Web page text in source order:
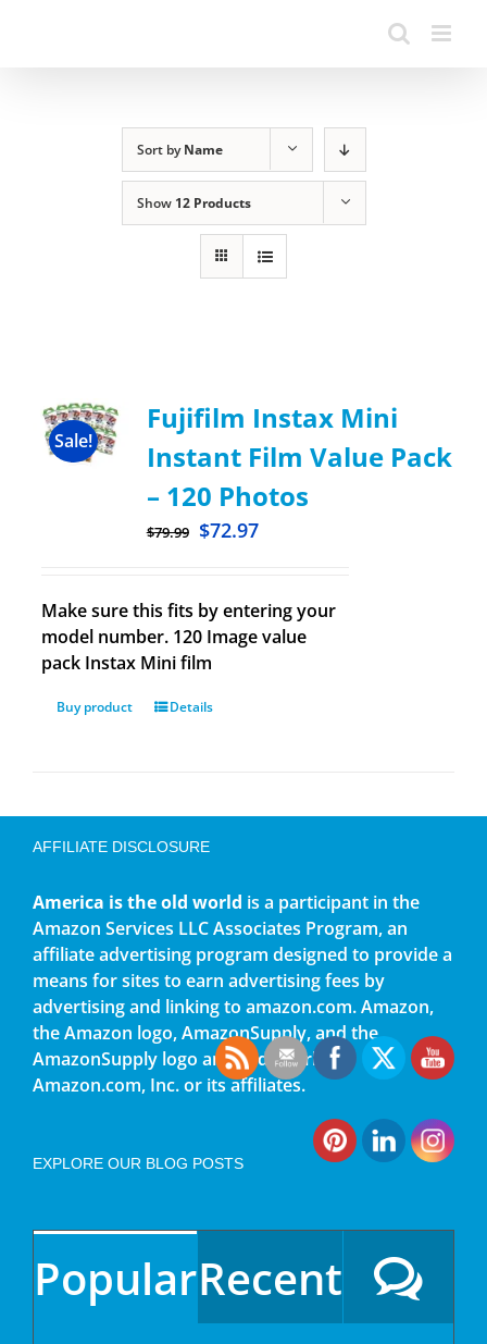
Sort byName
Show 12 Products
Sale!
Fujifilm Instax Mini
Instant Film Value Pack
– 120 Photos
$79.99 $72.97
Make sure this fits by entering your
model number. 120 Image value
pack Instax Mini film
Buy product Details
AFFILIATE DISCLOSURE
America is the old world is a participant in the
Amazon Services LLC Associates Program, an
affiliate advertising program designed to provide a
means for sites to earn advertising fees by
advertising and linking to amazon.com. Amazon,
the Amazon logo, AmazonSupply, and the
AmazonSupply logo are trademarks of
Amazon.com, Inc. or its affiliates.
EXPLORE OUR BLOG POSTS
PopularRecent